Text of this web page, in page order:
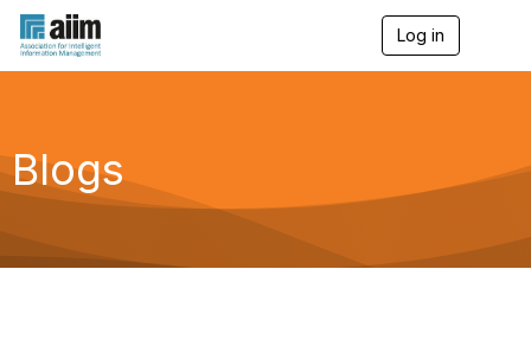
Log in
g
a
Blogs